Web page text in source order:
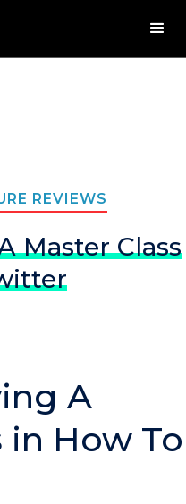
REVIEWS
Master Class
A
in How To